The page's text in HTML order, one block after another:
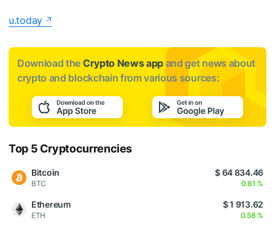
u.today
Download the Crypto News app and get news about
crypto and blockchain from various sources:
Top 5 Cryptocurrencies
Bitcoin
BTC
$ 64 834.46
0.81 %
Ethereum
ETH
$ 1 913.62
0.58 %